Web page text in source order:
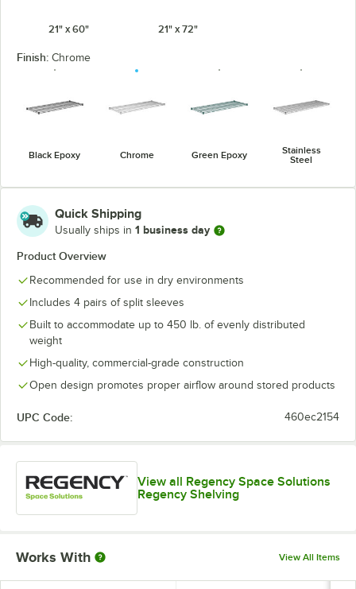
21" x 60" 21" x 72"
Finish: Chrome
Black Epoxy Chrome Green Epoxy
Stainless
Steel
Quick Shipping
Usually ships in 1 business day
Product Overview
Recommended for use in dry environments
Includes 4 pairs of split sleeves
Built to accommodate up to 450 lb. of evenly distributed
weight
High-quality, commercial-grade construction
Open design promotes proper airflow around stored products
UPC Code: 460ec2154
View all Regency Space Solutions
Regency Shelving
Works With View All Items